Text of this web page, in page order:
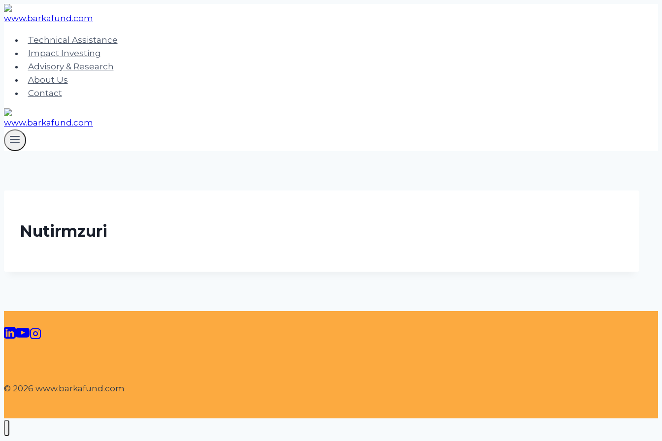
Skip
to
contentTechnical Assistance
Impact Investing
Advisory & Research
About Us
Contact
Nutirmzuri
© 2026 www.barkafund.com